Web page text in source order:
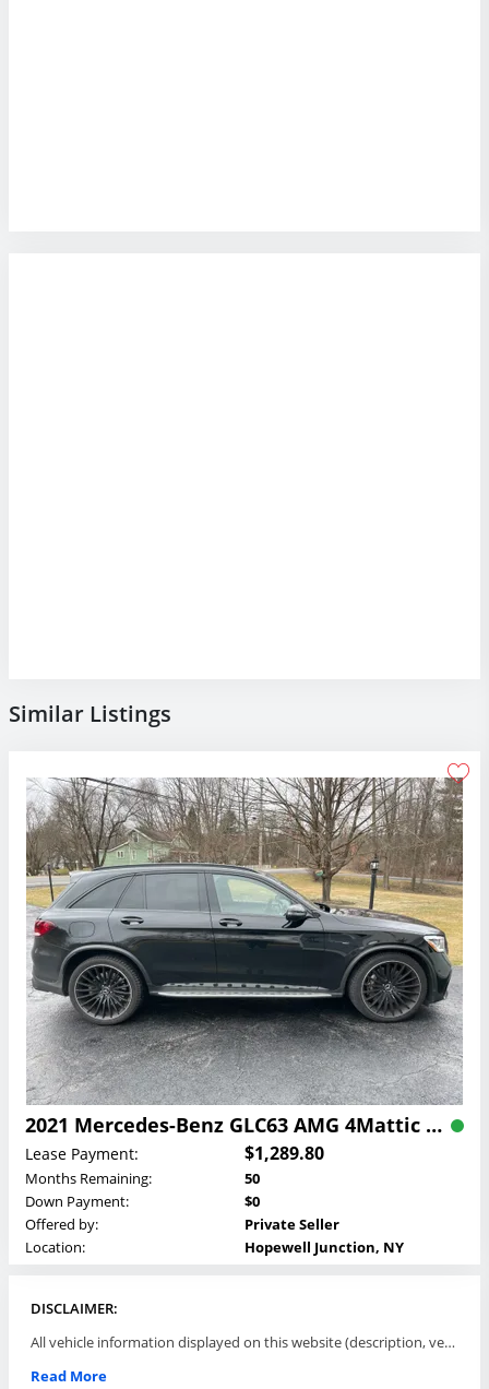
Similar Listings
2021 Mercedes-Benz GLC63 AMG 4Mattic SUV Lease
Lease Payment: $1,289.80
Months Remaining:
50
Down Payment:
$0
Offered by:
Private Seller
Location:
Hopewell Junction, NY
DISCLAIMER:
All vehicle information displayed on this website (description, vehicle condition, leasing terms, pricing, and availability, etc) are established and offered by third parties or offering dealers (listing parties). The listing parties are solely responsible for the accuracy and representation of all such information. This site provides this classifieds listings service and materials without representations or warranties of any kind either express or implied. All prices and specifications are subject to change without notice. This site does not review, does not guarantee, represent and/or warrant vehicles and accuracy of the information listed here. Prices may not include additional fees such as government fees and taxes, title and registration fees, leasing company fees, finance charges, dealer document preparation fees, processing fees, emission testing and compliance charges. Please contact listing parties for updated information.
Read More